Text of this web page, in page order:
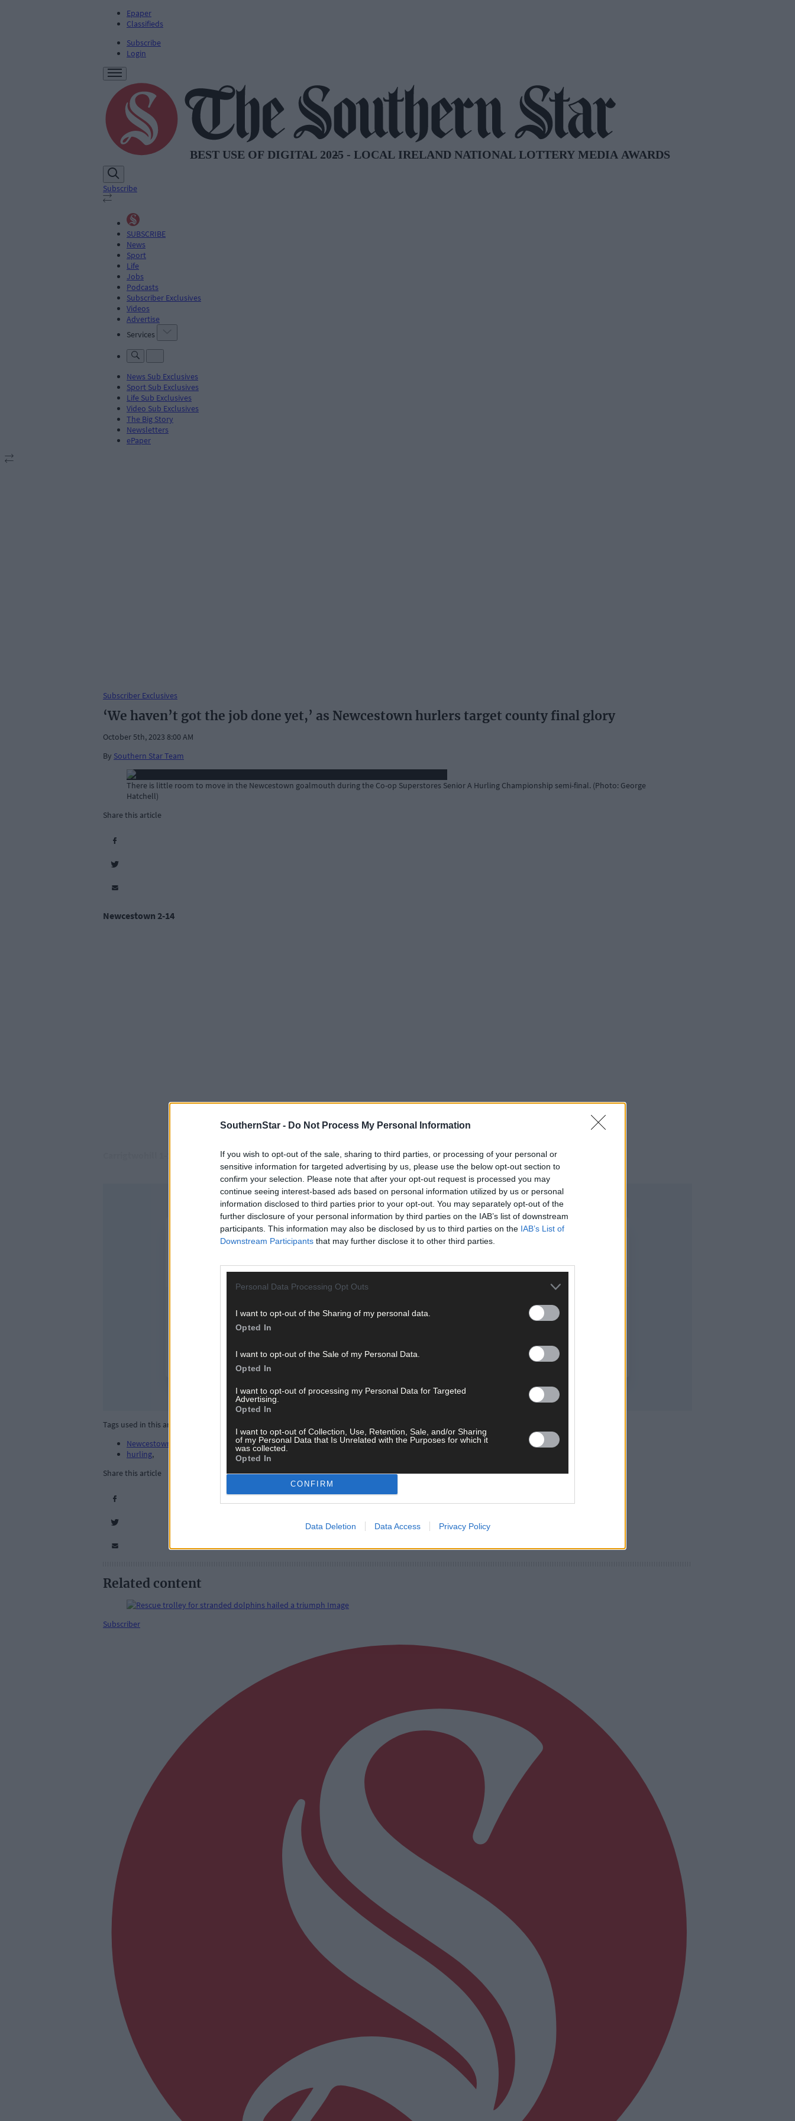
SouthernStar - Do Not Process My Personal Information
If you wish to opt-out of the sale, sharing to third parties, or processing of your personal or
sensitive information for targeted advertising by us, please use the below opt-out section to
confirm your selection. Please note that after your opt-out request is processed you may
continue seeing interest-based ads based on personal information utilized by us or personal
information disclosed to third parties prior to your opt-out. You may separately opt-out of the
further disclosure of your personal information by third parties on the IAB’s list of downstream
participants. This information may also be disclosed by us to third parties on the IAB’s List of
Downstream Participants that may further disclose it to other third parties.
Personal Data Processing Opt Outs
I want to opt-out of the Sharing of my personal data.
Opted In
I want to opt-out of the Sale of my Personal Data.
Opted In
I want to opt-out of processing my Personal Data for Targeted
Advertising.
Opted In
I want to opt-out of Collection, Use, Retention, Sale, and/or Sharing
of my Personal Data that Is Unrelated with the Purposes for which it
was collected.
Opted In
CONFIRM
Data Deletion Data Access Privacy Policy
Epaper
Classifieds
Subscribe
Login
Subscribe
SUBSCRIBE
News
Sport
Life
Jobs
Podcasts
Subscriber Exclusives
Videos
Advertise
Services
News Sub Exclusives
Sport Sub Exclusives
Life Sub Exclusives
Video Sub Exclusives
The Big Story
Newsletters
ePaper
Subscriber Exclusives
‘We haven’t got the job done yet,’ as Newcestown hurlers target county final glory
October 5th, 2023 8:00 AM
By Southern Star Team
There is little room to move in the Newcestown goalmouth during the Co-op Superstores Senior A Hurling Championship semi-final. (Photo: George
Hatchell)
Share this article
Newcestown 2-14
Tags used in this article
Newcestown GAA
hurling,
Share this article
Related content
Subscriber